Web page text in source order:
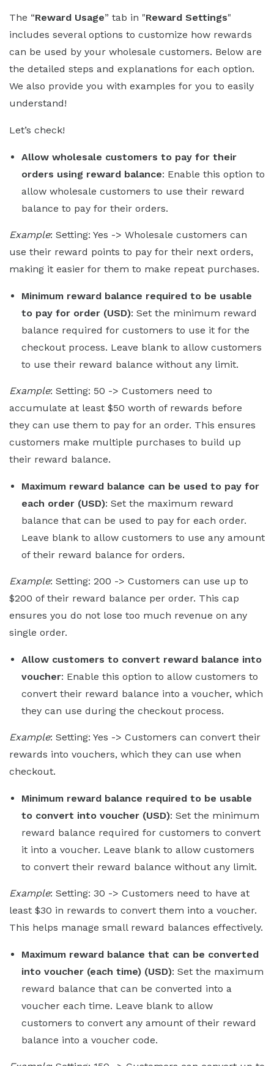
The “Reward Usage” tab in "Reward Settings"
includes several options to customize how rewards
can be used by your wholesale customers. Below are
the detailed steps and explanations for each option.
We also provide you with examples for you to easily
understand!
Let’s check!
Allow wholesale customers to pay for their
orders using reward balance: Enable this option to
allow wholesale customers to use their reward
balance to pay for their orders.
Example: Setting: Yes -> Wholesale customers can
use their reward points to pay for their next orders,
making it easier for them to make repeat purchases.
Minimum reward balance required to be usable
to pay for order (USD): Set the minimum reward
balance required for customers to use it for the
checkout process. Leave blank to allow customers
to use their reward balance without any limit.
Example: Setting: 50 -> Customers need to
accumulate at least $50 worth of rewards before
they can use them to pay for an order. This ensures
customers make multiple purchases to build up
their reward balance.
Maximum reward balance can be used to pay for
each order (USD): Set the maximum reward
balance that can be used to pay for each order.
Leave blank to allow customers to use any amount
of their reward balance for orders.
Example: Setting: 200 -> Customers can use up to
$200 of their reward balance per order. This cap
ensures you do not lose too much revenue on any
single order.
Allow customers to convert reward balance into
voucher: Enable this option to allow customers to
convert their reward balance into a voucher, which
they can use during the checkout process.
Example: Setting: Yes -> Customers can convert their
rewards into vouchers, which they can use when
checkout.
Minimum reward balance required to be usable
to convert into voucher (USD): Set the minimum
reward balance required for customers to convert
it into a voucher. Leave blank to allow customers
to convert their reward balance without any limit.
Example: Setting: 30 -> Customers need to have at
least $30 in rewards to convert them into a voucher.
This helps manage small reward balances effectively.
Maximum reward balance that can be converted
into voucher (each time) (USD): Set the maximum
reward balance that can be converted into a
voucher each time. Leave blank to allow
customers to convert any amount of their reward
balance into a voucher code.